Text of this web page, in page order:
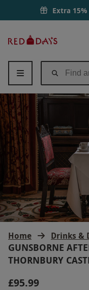
Extra
Days
Home Drinks &
GUNSBORNE
THORNBURY
£95.99